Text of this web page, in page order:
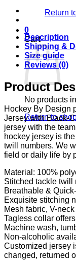
Return
0
Cart
No products
Return to
Description
Shipping &
Size guide
Reviews (0)
Product
Hockey By Design
Jersey with Black-
jersey with the
hockey jersey is
twill numbers. We
field or daily life by
Material: 100%
Stitched tackle twill
Breathable &
Exquisite stitching
Mesh fabric, V-
Tagless collar
Machine wash,
Non-alcoholic
Customized jersey
changed, returned